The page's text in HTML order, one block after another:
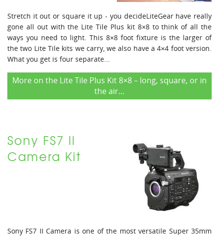
Stretch it out or square it up - you decideLiteGear have really
gone all out with the Lite Tile Plus kit 8×8 to think of all the
ways you need to light. This 8×8 foot fixture is the larger of
the two Lite Tile kits we carry, we also have a 4×4 foot version.
What you get is four separate...
More on the Lite Tile Plus Kit 8×8 – long, square, or in
the air…
Sony FS7 II
Camera Kit
Sony FS7 II Camera is one of the most versatile Super 35mm